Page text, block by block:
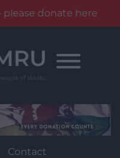
donate here
Contact